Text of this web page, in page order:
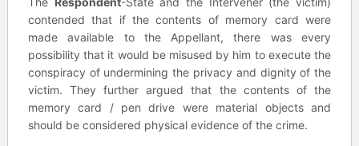
contended that if the contents of memory card were
made available to the Appellant, there was every
possibility that it would be misused by him to execute the
conspiracy of undermining the privacy and dignity of the
victim. They further argued that the contents of the
memory card / pen drive were material objects and
should be considered physical evidence of the crime.